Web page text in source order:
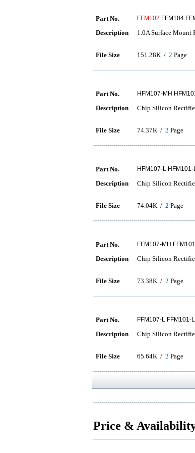
Part No. FFM102 FFM104
Description 1.0A Surface Mount
File Size 151.28K / 2 Page
Part No. HFM107-MH
Description Chip Silicon
File Size 74.37K / 2 Page
Part No. HFM107-L HFM101-
Description Chip Silicon
File Size 74.04K / 2 Page
Part No. FFM107-MH
Description Chip Silicon
File Size 73.38K / 2 Page
Part No. FFM107-L FFM101-
Description Chip Silicon
File Size 65.64K / 2 Page
Price &